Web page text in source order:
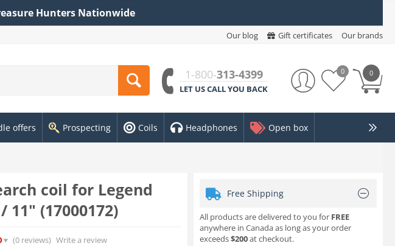
Hunters Nationwide
Our blog Gift certificates Our brands
1-800-313-4399
LET US CALL YOU BACK
0
0
offers Prospecting Coils Headphones Open box
coil for Legend
11" (17000172)
(0reviews) Write a review
Free Shipping
All products are delivered to you for FREE
anywhere in Canada as long as your order
exceeds$200at checkout.